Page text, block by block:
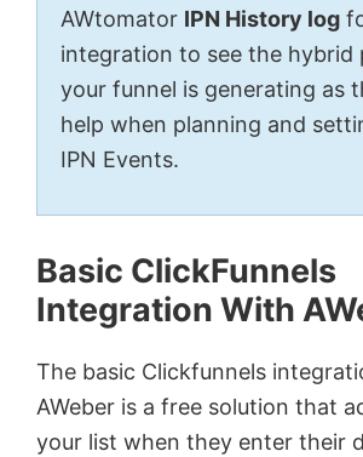
AWtomator IPN History log
integration to see the hybrid
your funnel is generating as
help when planning and
IPN Events.
Basic ClickFunnels
Integration With
The basic Clickfunnels
AWeber is a free solution that
your list when they enter their